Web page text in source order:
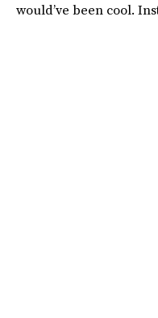
would’ve been cool.